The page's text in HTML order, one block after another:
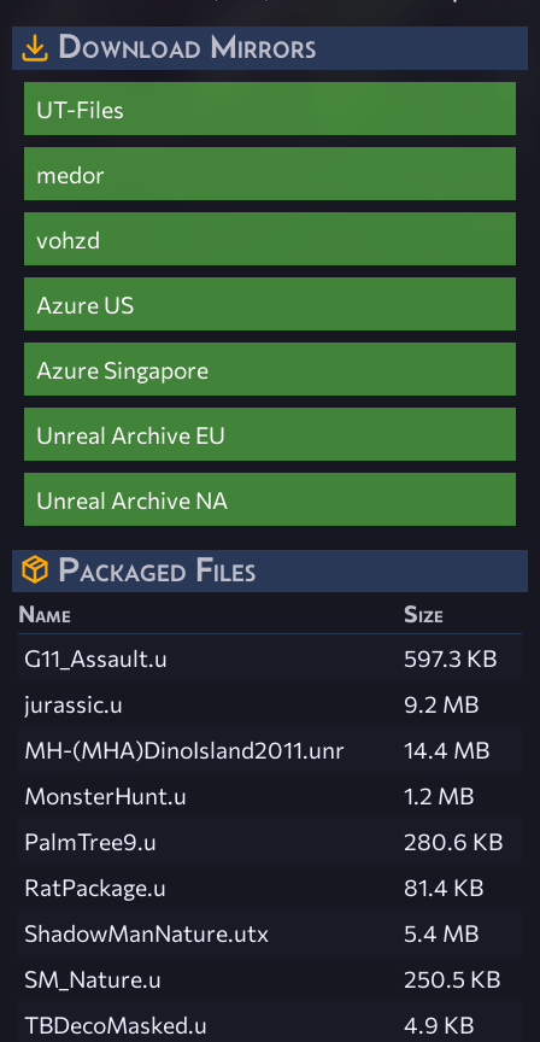
Download Mirrors
UT-Files
medor
vohzd
Azure US
Azure Singapore
Unreal Archive EU
Unreal Archive NA
Packaged Files
Name
Size
G11_Assault.u
597.3 KB
jurassic.u
9.2 MB
MH-(MHA)DinoIsland2011.unr
14.4 MB
MonsterHunt.u
1.2 MB
PalmTree9.u
280.6 KB
RatPackage.u
81.4 KB
ShadowManNature.utx
5.4 MB
SM_Nature.u
250.5 KB
TBDecoMasked.u
4.9 KB